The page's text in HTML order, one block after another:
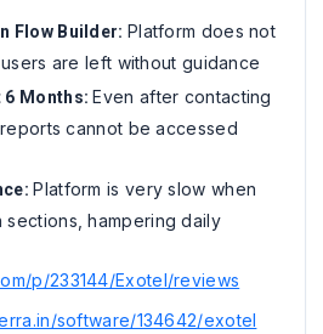
Flow Builder: Platform does not
are left without guidance
6 Months: Even after contacting
cannot be accessed
Platform is very slow when
hampering daily
p/233144/Exotel/reviews
software/134642/exotel